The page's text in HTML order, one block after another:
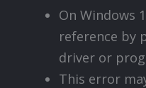
On Windows
reference by
driver or
This error